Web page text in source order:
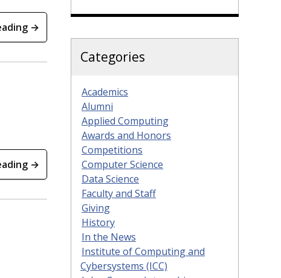
→
→
Categories
Academics
Alumni
Applied Computing
Awards and Honors
Competitions
Computer Science
Data Science
Faculty and Staff
Giving
History
In the News
Institute of Computing and
Cybersystems (ICC)